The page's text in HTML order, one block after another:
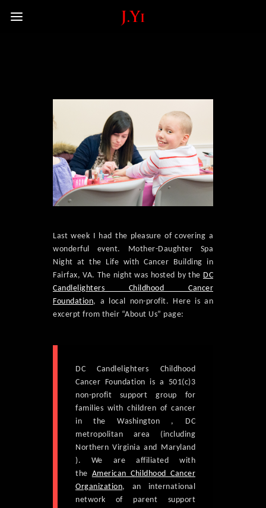
Last week I had the pleasure of covering a
wonderful event. Mother-Daughter Spa
Night at the Life with Cancer Building in
Fairfax, VA. The night was hosted by the DC
Candlelighters Childhood Cancer
Foundation, a local non-profit. Here is an
excerpt from their “About Us” page:
DC Candlelighters Childhood
Cancer Foundation is a 501(c)3
non-profit support group for
families with children of cancer
in the Washington , DC
metropolitan area (including
Northern Virginia and Maryland
). We are affiliated with
the American Childhood Cancer
Organization, an international
network of parent support